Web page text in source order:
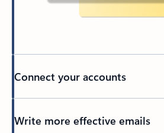
Connect your accounts
Write more effective emails